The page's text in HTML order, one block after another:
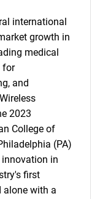
international
growth in
medical
for
and
2023
College of
(PA)
in
first
alone with a